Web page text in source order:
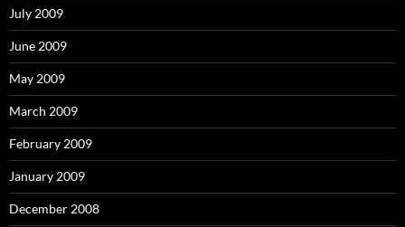
July 2009
June 2009
May 2009
March 2009
February 2009
January 2009
December 2008